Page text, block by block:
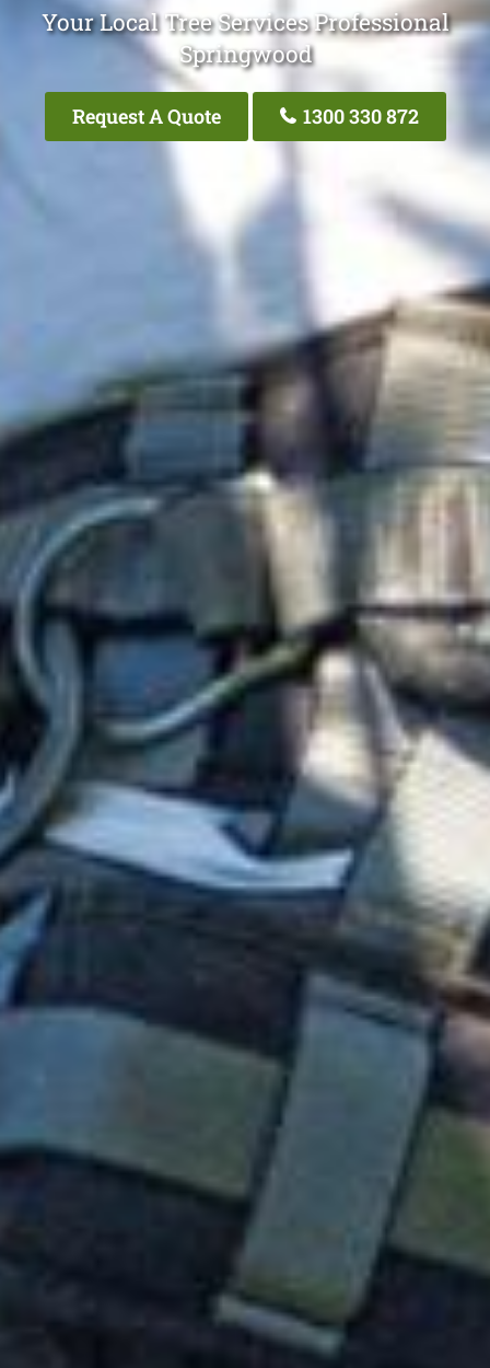
Your Local Tree Services Professional
Springwood
Request A Quote 1300 330 872